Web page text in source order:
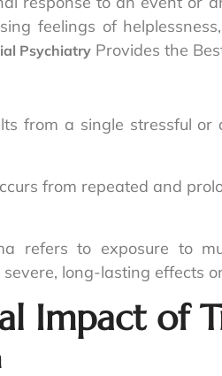
feelings of
Psychiatry Provides the
from a single stressful or
from repeated and
refers to exposure to
long-lasting effects
Impact of